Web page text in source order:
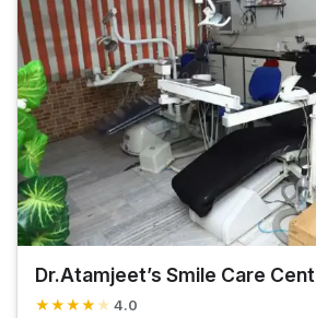
Dr.Atamjeet’s Smile Care
★★★★ ★ 4.0